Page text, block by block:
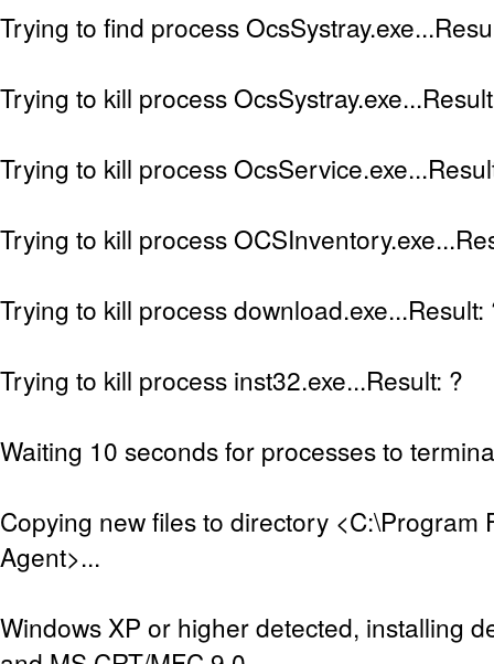
Trying to find process
Trying to kill process
Trying to kill process
Trying to kill process
Trying to kill process download.exe...Result:
Trying to kill process inst32.exe...Result: ?
Waiting 10 seconds for processes to
Copying new files to directory <C:\Program
Agent>...
Windows XP or higher detected, installing